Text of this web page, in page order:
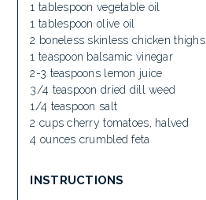
1 tablespoon vegetable oil
1 tablespoon olive oil
2 boneless skinless chicken thighs
1 teaspoon balsamic vinegar
2-3 teaspoons lemon juice
3/4 teaspoon dried dill weed
1/4 teaspoon salt
2 cups cherry tomatoes, halved
4 ounces crumbled feta
INSTRUCTIONS